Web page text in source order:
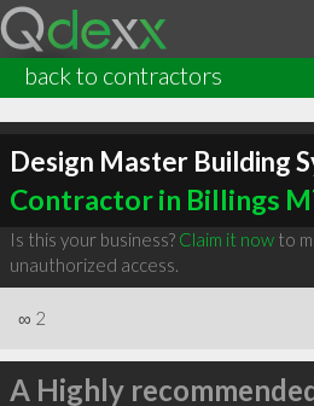
back to contractors
Design Master Building
Contractor in Billings
Is this your business? Claim it nowto
unauthorized access.
∞ 2
A Highly